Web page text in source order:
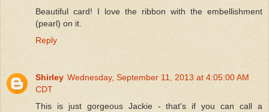
Beautiful card! I love the ribbon with the embellishment
(pearl) on it.
Reply
Shirley Wednesday, September 11, 2013 at 4:05:00 AM
CDT
This is just gorgeous Jackie - that's if you can call a